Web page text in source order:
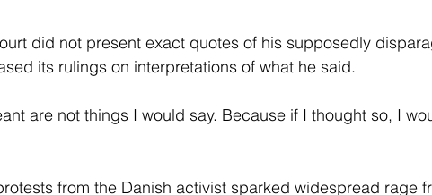
did not present exact quotes of his supposedly
its rulings on interpretations of what he said.
are not things I would say. Because if I thought so, I
from the Danish activist sparked widespread rage